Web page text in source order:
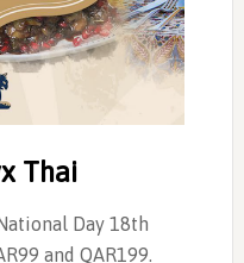
Thai
Day 18th
and QAR199.